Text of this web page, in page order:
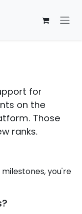
for
on the
Those
ranks.
you're